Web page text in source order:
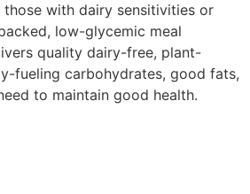
with dairy sensitivities or
low-glycemic meal
quality dairy-free, plant-
fueling carbohydrates, good fats,
to maintain good health.